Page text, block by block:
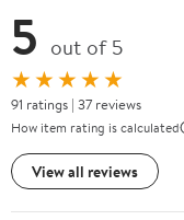
5 out of 5
★★★★★
91 ratings | 37 reviews
How item rating is calculated
View all reviews